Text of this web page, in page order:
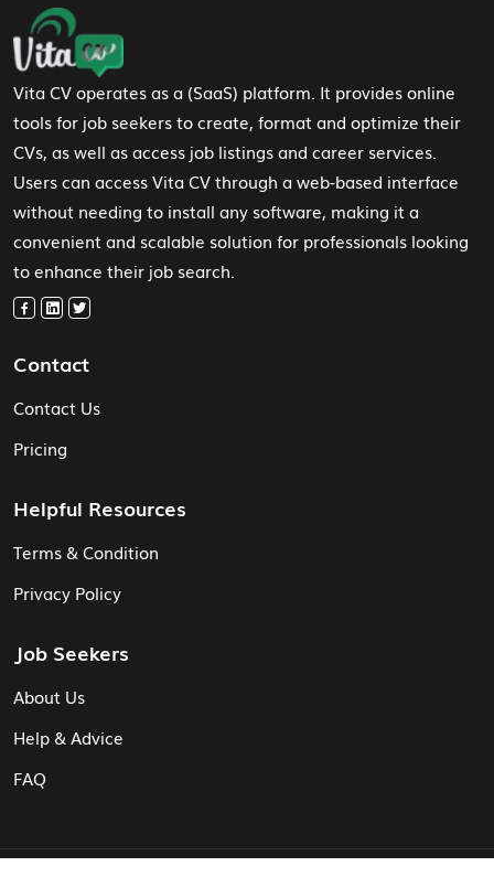
Footer Navigation
Vita CV operates as a (SaaS) platform. It provides online
tools for job seekers to create, format and optimize their
CVs, as well as access job listings and career services.
Users can access Vita CV through a web-based interface
without needing to install any software, making it a
convenient and scalable solution for professionals looking
to enhance their job search.
Contact
Contact Us
Pricing
Helpful Resources
Terms & Condition
Privacy Policy
Job Seekers
About Us
Help & Advice
FAQ